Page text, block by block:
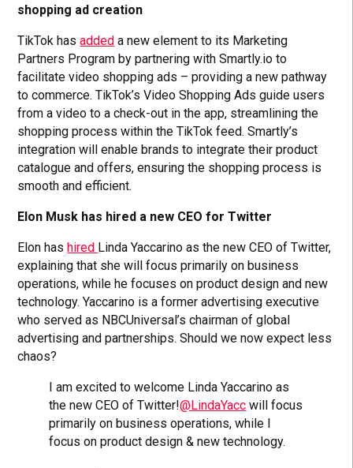
shopping ad creation
TikTok hasadded a new element to its Marketing
Partners Program by partnering with Smartly.io to
facilitate video shopping ads – providing a new pathway
to commerce. TikTok’s Video Shopping Ads guide users
from a video to a check-out in the app, streamlining the
shopping process within the TikTok feed. Smartly’s
integration will enable brands to integrate their product
catalogue and offers, ensuring the shopping process is
smooth and efficient.
Elon Musk has hired a new CEO for Twitter
Elon hashired Linda Yaccarino as the new CEO of Twitter,
explaining that she will focus primarily on business
operations, while he focuses on product design and new
technology. Yaccarino is a former advertising executive
who served as NBCUniversal’s chairman of global
advertising and partnerships. Should we now expect less
chaos?
I am excited to welcome Linda Yaccarino as
the new CEO of Twitter!@LindaYacc will focus
primarily on business operations, while I
focus on product design & new technology.